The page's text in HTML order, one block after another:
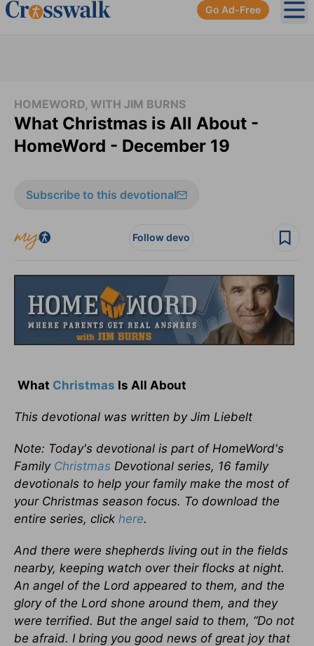
Go Ad-Free
HOMEWORD, WITH JIM BURNS
What Christmas is All About -
HomeWord - December 19
Subscribe to this devotional
Follow devo
What Christmas Is All About
This devotional was written by Jim Liebelt
Note: Today's devotional is part of HomeWord's
Family Christmas Devotional series, 16 family
devotionals to help your family make the most of
your Christmas season focus. To download the
entire series, click here.
And there were shepherds living out in the fields
nearby, keeping watch over their flocks at night.
An angel of the Lord appeared to them, and the
glory of the Lord shone around them, and they
were terrified. But the angel said to them, “Do not
be afraid. I bring you good news of great joy that